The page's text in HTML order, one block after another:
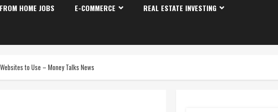
HOME JOBS E-COMMERCE REAL ESTATE INVESTING
to Use – Money Talks News